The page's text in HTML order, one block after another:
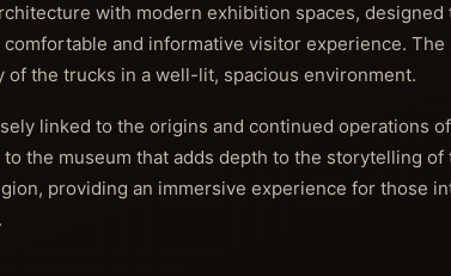
with modern exhibition spaces, designed
and informative visitor experience.
the trucks in a well-lit, spacious environment.
linked to the origins and continued operations
the museum that adds depth to the storytelling of
providing an immersive experience for those